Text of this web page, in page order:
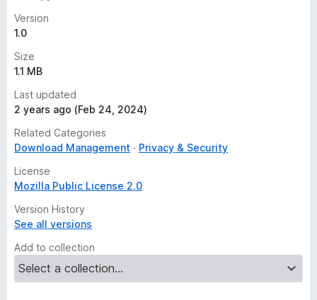
Version
1.0
Size
1.1 MB
Last updated
2 years ago (Feb 24, 2024)
Related Categories
Download Management
Privacy & Security
License
Mozilla Public License 2.0
Version History
See all versions
Add to collection